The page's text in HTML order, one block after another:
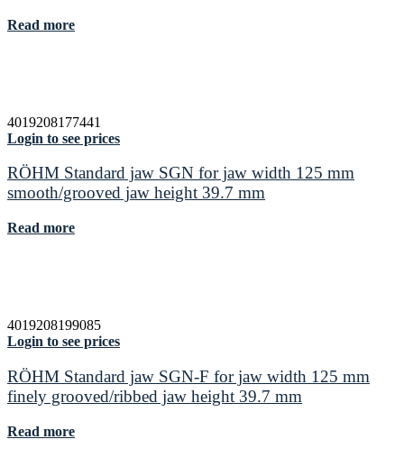
Read more
4019208177441
Login to see prices
RÖHM Standard jaw SGN for jaw width 125 mm
smooth/grooved jaw height 39.7 mm
Read more
4019208199085
Login to see prices
RÖHM Standard jaw SGN-F for jaw width 125 mm
finely grooved/ribbed jaw height 39.7 mm
Read more